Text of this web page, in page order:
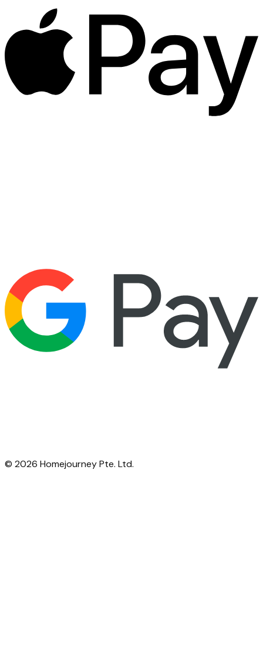
© 2026 Homejourney Pte. Ltd.